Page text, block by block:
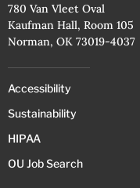
780 Van Vleet Oval
Kaufman Hall, Room 105
Norman, OK 73019-4037
Accessibility
Sustainability
HIPAA
OU Job Search